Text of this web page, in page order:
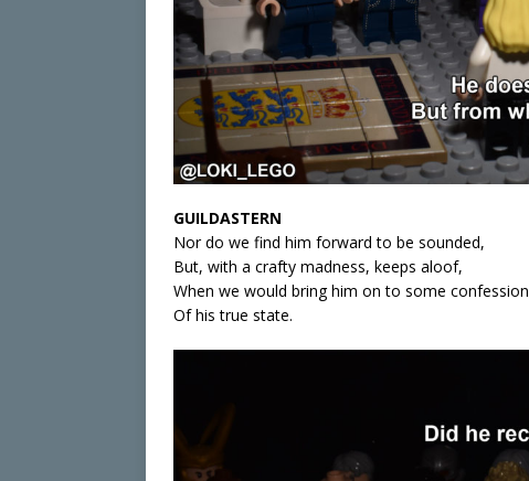
GUILDASTERN
Nor do we find him forward to be sounded,
But, with a crafty madness, keeps aloof,
When we would bring him on to some confession
Of his true state.